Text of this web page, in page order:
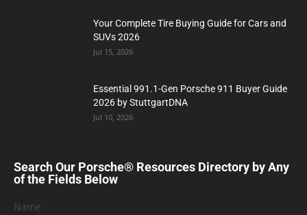
Your Complete Tire Buying Guide for Cars and
SUVs 2026
Jul 15, 2026
Essential 991.1-Gen Porsche 911 Buyer Guide
2026 by StuttgartDNA
Jul 10, 2026
Search Our Porsche® Resources Directory by Any
of the Fields Below
Name